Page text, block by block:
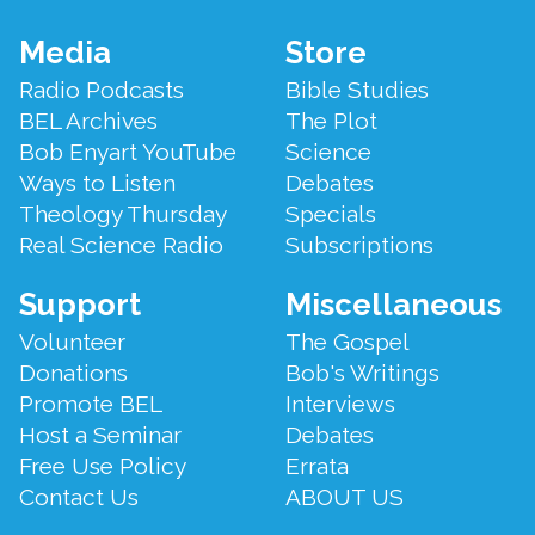
Footer
Menu
Media
Radio Podcasts
BEL Archives
Bob Enyart YouTube
Ways to Listen
Theology Thursday
Real Science Radio
Store
Bible Studies
The Plot
Science
Debates
Specials
Subscriptions
Support
Volunteer
Donations
Promote BEL
Host a Seminar
Free Use Policy
Contact Us
Miscellaneous
The Gospel
Bob's Writings
Interviews
Debates
Errata
ABOUT US